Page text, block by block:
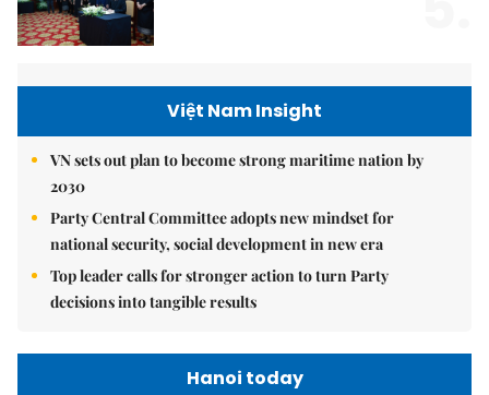
Việt Nam Insight
VN sets out plan to become strong maritime nation by
2030
Party Central Committee adopts new mindset for
national security, social development in new era
Top leader calls for stronger action to turn Party
decisions into tangible results
Hanoi today